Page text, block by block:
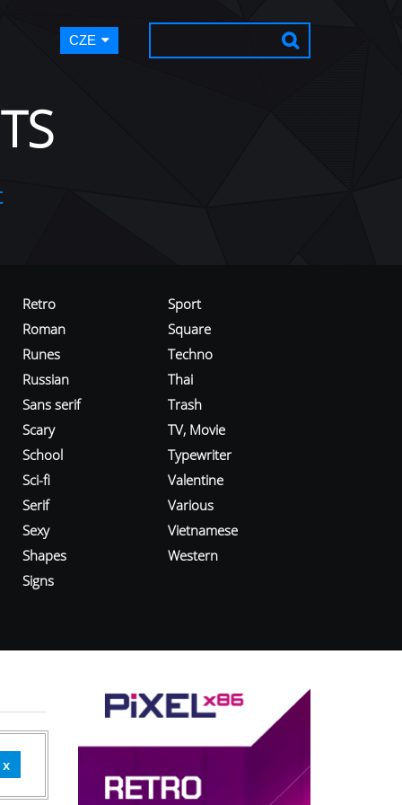
CZE
Retro
Roman
Runes
Russian
Sans serif
Scary
School
Sci-fi
Serif
Sexy
Shapes
Signs
Sport
Square
Techno
Thai
Trash
TV, Movie
Typewriter
Valentine
Various
Vietnamese
Western